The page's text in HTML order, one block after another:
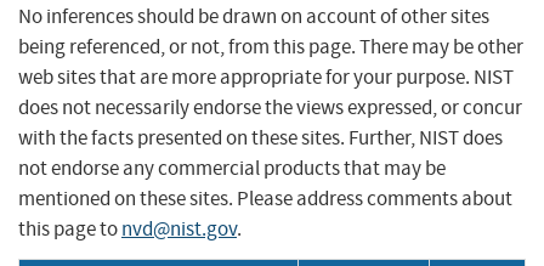
No inferences should be drawn on account of other sites
being referenced, or not, from this page. There may be other
web sites that are more appropriate for your purpose. NIST
does not necessarily endorse the views expressed, or concur
with the facts presented on these sites. Further, NIST does
not endorse any commercial products that may be
mentioned on these sites. Please address comments about
this page tonvd@nist.gov.